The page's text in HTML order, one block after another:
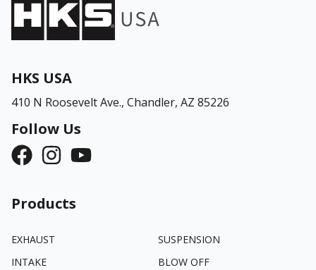
HKS USA
410 N Roosevelt Ave., Chandler, AZ 85226
Follow Us
Products
EXHAUST
SUSPENSION
INTAKE
BLOW OFF